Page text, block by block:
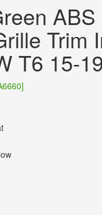
ABS
Trim
T6 15-